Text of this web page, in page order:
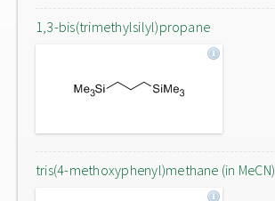
1,3-bis(trimethylsilyl)propane
tris(4-methoxyphenyl)methane (in MeCN)